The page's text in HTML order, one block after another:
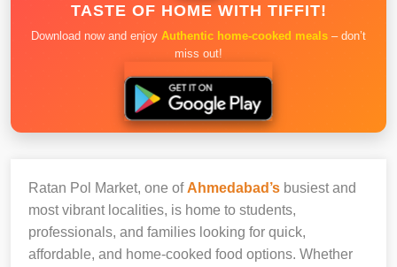
TASTE OF HOME WITH TIFFIT!
Download now and enjoy Authentic home-cooked meals – don’t
miss out!
Ratan Pol Market, one of Ahmedabad’s busiest and
most vibrant localities, is home to students,
professionals, and families looking for quick,
affordable, and home-cooked food options. Whether